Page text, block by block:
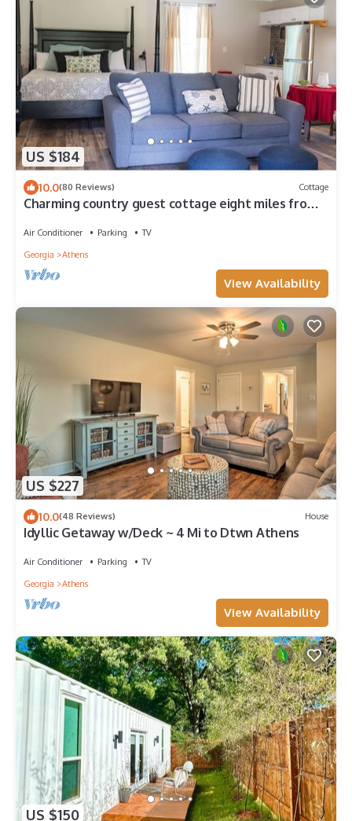
US $184
10.0(80 Reviews) Cottage
Charming country guest cottage eight miles from
Air Conditioner Parking
TV
Georgia
Athens
View Availability
US $227
10.0(48 Reviews) House
Idyllic Getaway w/Deck ~ 4 Mi to Dtwn Athens
Air Conditioner Parking
TV
Georgia
Athens
View Availability
US $150